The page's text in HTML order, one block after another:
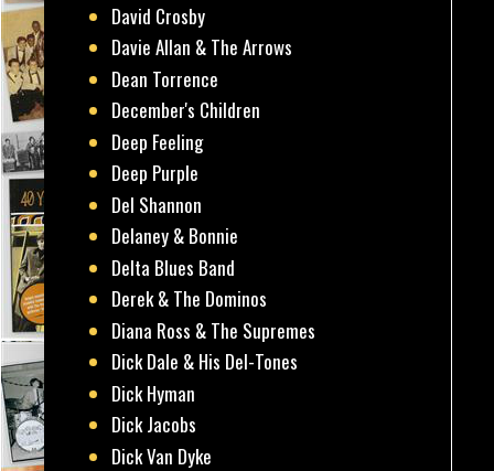
David Crosby
Davie Allan & The Arrows
Dean Torrence
December's Children
Deep Feeling
Deep Purple
Del Shannon
Delaney & Bonnie
Delta Blues Band
Derek & The Dominos
Diana Ross & The Supremes
Dick Dale & His Del-Tones
Dick Hyman
Dick Jacobs
Dick Van Dyke